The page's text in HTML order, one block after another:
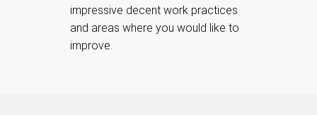
impressive decent work practices
and areas where you would like to
improve.